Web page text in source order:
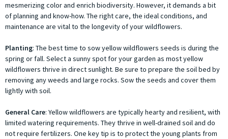
mesmerizing color and enrich biodiversity. However, it demands a bit
of planning and know-how. The right care, the ideal conditions, and
maintenance are vital to the longevity of your wildflowers.
Planting: The best time to sow yellow wildflowers seeds is during the
spring or fall. Select a sunny spot for your garden as most yellow
wildflowers thrive in direct sunlight. Be sure to prepare the soil bed by
removing any weeds and large rocks. Sow the seeds and cover them
lightly with soil.
General Care: Yellow wildflowers are typically hearty and resilient, with
limited watering requirements. They thrive in well-drained soil and do
not require fertilizers. One key tip is to protect the young plants from